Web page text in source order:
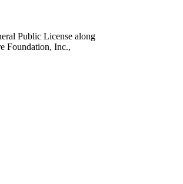
Public License along
Foundation, Inc.,